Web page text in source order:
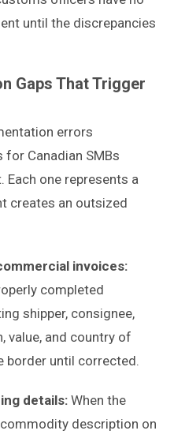
until the discrepancies
Gaps That Trigger
errors
Canadian SMBs
Each one represents a
creates an outsized
invoices:
completed
shipper, consignee,
value, and country of
border until corrected.
details: When the
description on